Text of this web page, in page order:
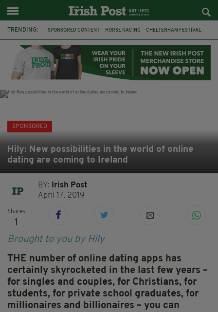
TRENDING: SPONSORED CONTENT HORSE RACING CHELTENHAM FESTIVAL
IRISH TRADITIONAL MUSIC GRIFFITH COLLEGE
LEINSTER SCHOOL OF MUSIC & DRAMA HSE IRELAND
SPONSORED
Hily: New possibilities in the world of online
dating are coming to Ireland
BY:
Irish Post
April 17, 2019
Shares
1
Brought to you by Hily
THE number of online dating apps has
certainly skyrocketed in the last few years –
for singles and couples, for Christians, for
students, for private school graduates, for
millionaires and billionaires – you can